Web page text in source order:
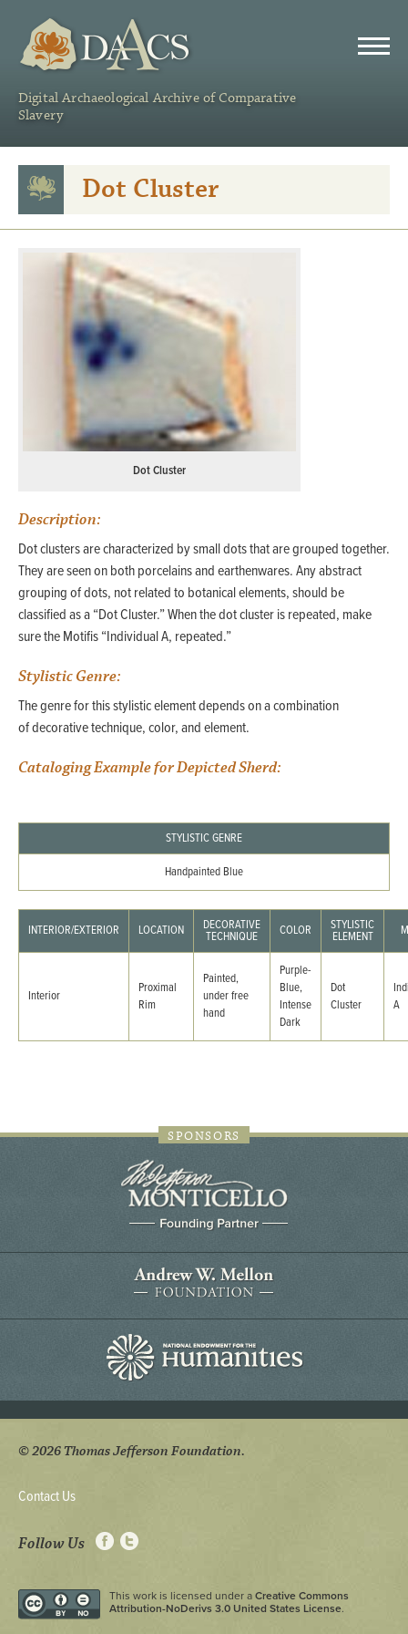
Digital Archaeological Archive of Comparative
Slavery
Dot Cluster
Dot Cluster
Description:
Dot clusters are characterized by small dots that are grouped together.
They are seen on both porcelains and earthenwares. Any abstract
grouping of dots, not related to botanical elements, should be
classified as a “Dot Cluster.” When the dot cluster is repeated, make
sure the Motifis “Individual A, repeated.”
Stylistic Genre:
The genre for this stylistic element depends on a combination
of decorative technique, color, and element.
Cataloging Example for Depicted Sherd:
STYLISTIC GENRE
Handpainted Blue
INTERIOR/EXTERIOR LOCATION DECORATIVE
TECHNIQUE COLOR STYLISTIC
ELEMENT
Interior
Proximal
Rim
Painted,
under free
hand
Purple-
Blue,
Intense
Dark
Dot
Cluster
A
SPONSORS
© 2026 Thomas Jefferson Foundation.
Contact Us
Follow Us
This work is licensed under a Creative Commons
Attribution-NoDerivs 3.0 United States License.